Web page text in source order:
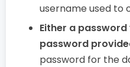
username used to
Either a
password
password for the